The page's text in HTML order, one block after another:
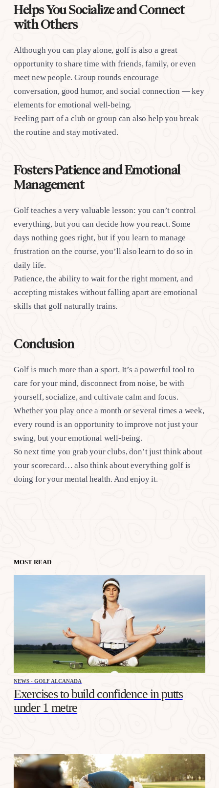
Helps You Socialize and Connect
with Others
Although you can play alone, golf is also a great
opportunity to share time with friends, family, or even
meet new people. Group rounds encourage
conversation, good humor, and social connection — key
elements for emotional well-being.
Feeling part of a club or group can also help you break
the routine and stay motivated.
Fosters Patience and Emotional
Management
Golf teaches a very valuable lesson: you can’t control
everything, but you can decide how you react. Some
days nothing goes right, but if you learn to manage
frustration on the course, you’ll also learn to do so in
daily life.
Patience, the ability to wait for the right moment, and
accepting mistakes without falling apart are emotional
skills that golf naturally trains.
Conclusion
Golf is much more than a sport. It’s a powerful tool to
care for your mind, disconnect from noise, be with
yourself, socialize, and cultivate calm and focus.
Whether you play once a month or several times a week,
every round is an opportunity to improve not just your
swing, but your emotional well-being.
So next time you grab your clubs, don’t just think about
your scorecard… also think about everything golf is
doing for your mental health. And enjoy it.
MOST READ
NEWS - GOLF ALCANADA
Exercises to build confidence in putts
under 1 metre